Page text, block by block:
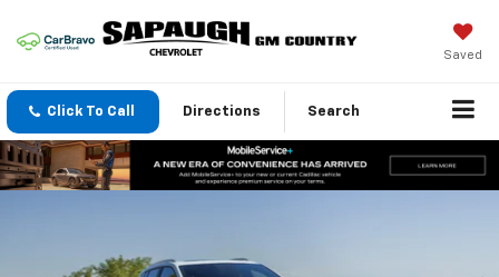
Saved
Click To Call Directions Search